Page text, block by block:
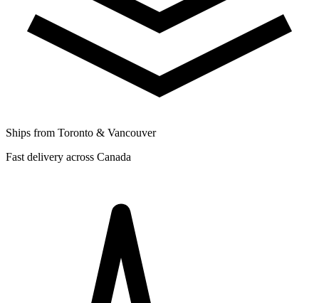
Ships from Toronto & Vancouver
Fast delivery across Canada